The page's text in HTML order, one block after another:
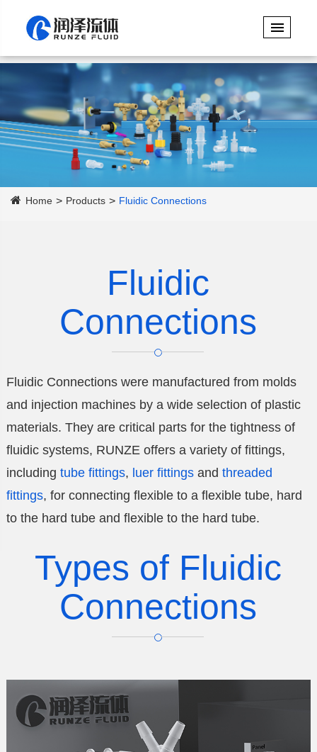
Home Products Fluidic Connections
Fluidic
Connections
Fluidic Connections were manufactured from molds
and injection machines by a wide selection of plastic
materials. They are critical parts for the tightness of
fluidic systems, RUNZE offers a variety of fittings,
including tube fittings, luer fittingsand threaded
fittings, for connecting flexible to a flexible tube, hard
to the hard tube and flexible to the hard tube.
Types of Fluidic
Connections
Elbow Barbed Bulkhead Connector
Panel Mount Bulkheads
Barbed T Connectors